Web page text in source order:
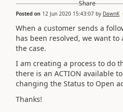
Posted on 12 Jun 2020 15:43:07 by DawnK
When a customer sends a
has been resolved, we want
the case.
I am creating a process to do
there is an ACTION available
changing the Status to Open
Thanks!